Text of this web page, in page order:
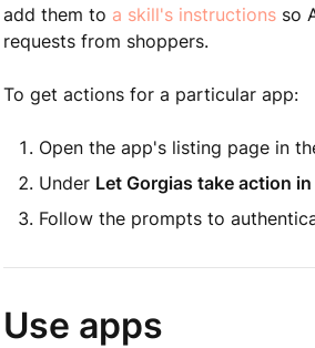
add them to a skill's instructionsso
requests from shoppers.
To get actions for a particular app:
Open the app's listing page in
Under Let Gorgias take action
Follow the prompts to
Use apps